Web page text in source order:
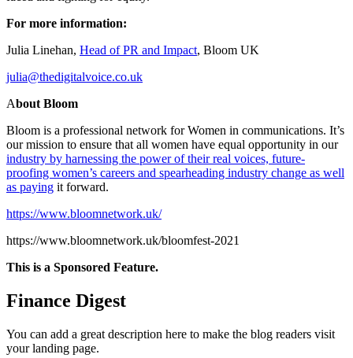
For more information:
Julia Linehan, Head of PR and Impact, Bloom UK
julia@thedigitalvoice.co.uk
About Bloom
Bloom is a professional network for Women in communications. It’s
our mission to ensure that all women have equal opportunity in our
industry by harnessing the power of their real voices, future-
proofing women’s careers and spearheading industry change as well
as paying it forward.
https://www.bloomnetwork.uk/
https://www.bloomnetwork.uk/bloomfest-2021
This is a Sponsored Feature.
Finance Digest
You can add a great description here to make the blog readers visit
your landing page.